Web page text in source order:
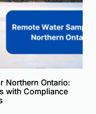
Northern Ontario:
with Compliance